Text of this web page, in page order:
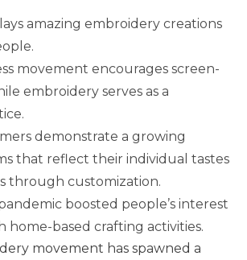
amazing embroidery creations
movement encourages screen-
embroidery serves as a
demonstrate a growing
that reflect their individual tastes
through customization.
pandemic boosted people’s interest
home-based crafting activities.
movement has spawned a